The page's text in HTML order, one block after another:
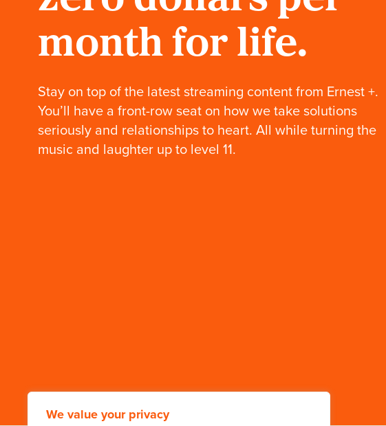
We value your privacy
month for life.
Stay on top of the latest streaming content from Ernest +.
You’ll have a front-row seat on how we take solutions
seriously and relationships to heart. All while turning the
music and laughter up to level 11.